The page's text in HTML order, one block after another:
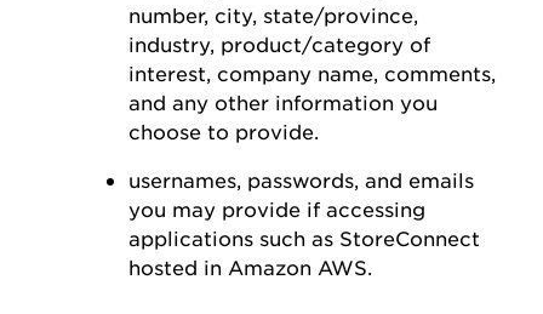
number, city, state/province,
industry, product/category of
interest, company name, comments,
and any other information you
choose to provide.
usernames, passwords, and emails
you may provide if accessing
applications such as StoreConnect
hosted in Amazon AWS